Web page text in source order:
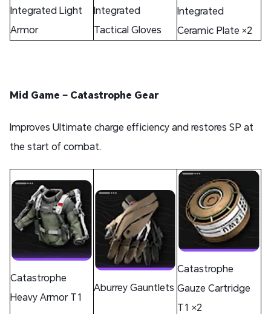
Integrated Light
Armor
Integrated
Tactical Gloves
Integrated
Ceramic Plate ×2
Mid Game – Catastrophe Gear
Improves Ultimate charge efficiency and restores SP at
the start of combat.
Catastrophe
Heavy Armor T1
Aburrey Gauntlets
Catastrophe
Gauze Cartridge
T1 ×2